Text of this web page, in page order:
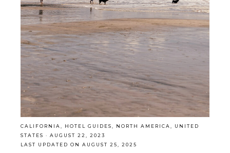
CALIFORNIA HOTEL GUIDES NORTH AMERICA
UNITED
STATES · AUGUST 22, 2023
LAST UPDATED ON AUGUST 25, 2025